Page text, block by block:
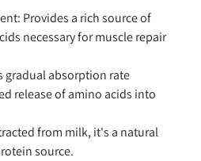
Provides a rich source of
necessary for muscle repair
gradual absorption rate
release of amino acids into
from milk, it's a natural
source.